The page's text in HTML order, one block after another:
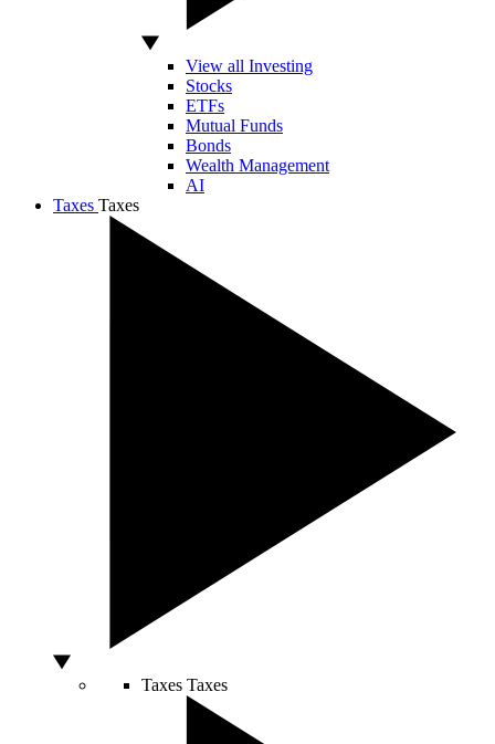
View all Investing
Stocks
ETFs
Mutual Funds
Bonds
Wealth Management
AI
Taxes Taxes
Taxes Taxes